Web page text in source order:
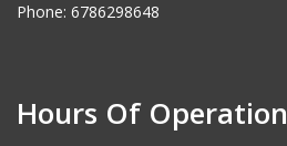
Phone: 6786298648
Hours Of Operation